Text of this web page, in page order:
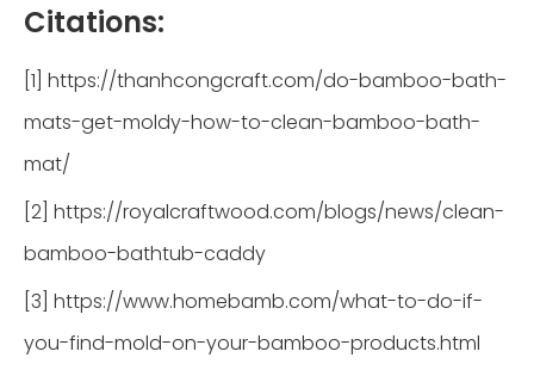
Citations:
[1] https://thanhcongcraft.com/do-bamboo-bath-
mats-get-moldy-how-to-clean-bamboo-bath-
mat/
[2] https://royalcraftwood.com/blogs/news/clean-
bamboo-bathtub-caddy
[3] https://www.homebamb.com/what-to-do-if-
you-find-mold-on-your-bamboo-products.html